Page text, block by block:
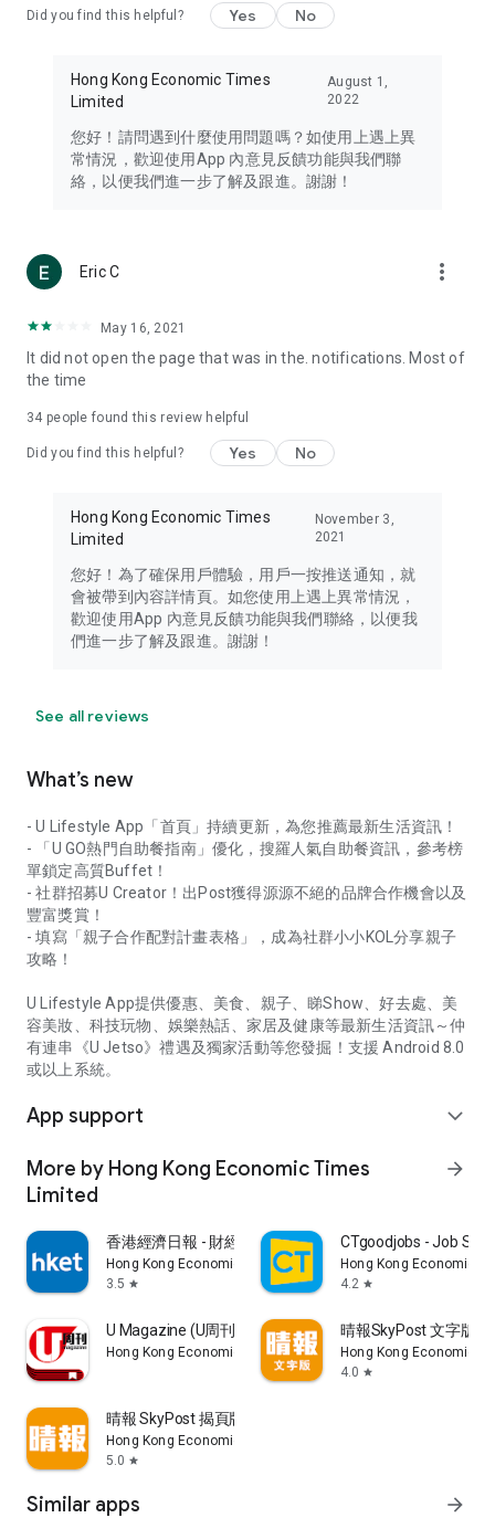
Travel – Staying abreast of issues of concern to Hong Kong
information in the Greater Bay Area, Macau, Japan, Taiwan,
Thailand, South Korea, and other destinations.
Technology – Testing the latest and trendiest tech products
such as mobile phones, computers, cameras, headphones,
(U... Bloggers share diverse lifestyle experiences and food
reviews.
Download now for free and create your own U Lifestyle – a
brand new experience with a different lifestyle!
in the app or email info@ulifestyle.com.hk)
Did you find this helpful? Yes No
Hong Kong Economic Times
Limited
August 1,
2022
您好！請問遇到什麼使用問題嗎？如使用上遇上異
常情況，歡迎使用App 內意見反饋功能與我們聯
絡，以便我們進一步了解及跟進。謝謝！
Eric C more_vert
May 16, 2021
It did not open the page that was in the. notifications. Most of
the time
34 people found this review helpful
Did you find this helpful? Yes No
Hong Kong Economic Times
Limited
November 3,
2021
您好！為了確保用戶體驗，用戶一按推送通知，就
會被帶到內容詳情頁。如您使用上遇上異常情況，
歡迎使用App 內意見反饋功能與我們聯絡，以便我
們進一步了解及跟進。謝謝！
See all reviews
What’s new
- U Lifestyle App「首頁」持續更新，為您推薦最新生活資訊！
- 「U GO熱門自助餐指南」優化，搜羅人氣自助餐資訊，參考榜
單鎖定高質Buffet！
- 社群招募U Creator！出Post獲得源源不絕的品牌合作機會以及
豐富獎賞！
- 填寫「親子合作配對計畫表格」，成為社群小小KOL分享親子
攻略！
U Lifestyle App提供優惠、美食、親子、睇Show、好去處、美
容美妝、科技玩物、娛樂熱話、家居及健康等最新生活資訊～仲
有連串《U Jetso》禮遇及獨家活動等您發掘！支援 Android 8.0
或以上系統。
App support expand_more
More by Hong Kong Economic Times
Limited
arrow_forward
香港經濟日報 - 財經、地產、時事、TOPick生活
Hong Kong Economic Times Limited
3.5 star
CTgoodjobs - Job
Hong Kong Economic
4.2 star
U Magazine (U周刊)電子雜誌
Hong Kong Economic Times Limited
晴報SkyPost 文字版
Hong Kong Economic
4.0 star
晴報 SkyPost 揭頁版
Hong Kong Economic Times Limited
5.0 star
Similar apps arrow_forward